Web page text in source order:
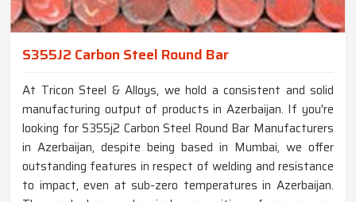
S355J2 Carbon Steel Round Bar
At Tricon Steel & Alloys, we hold a consistent and solid
manufacturing output of products in Azerbaijan. If you're
looking for S355j2 Carbon Steel Round Bar Manufacturers
in Azerbaijan, despite being based in Mumbai, we offer
outstanding features in respect of welding and resistance
to impact, even at sub-zero temperatures in Azerbaijan.